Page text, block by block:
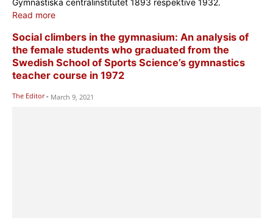
Read more
Social climbers in the gymnasium: An analysis of
the female students who graduated from the
Swedish School of Sports Science’s gymnastics
teacher course in 1972
The Editor - March 9, 2021